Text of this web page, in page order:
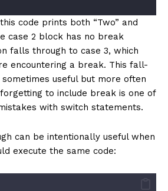
code prints both “Two” and
case 2 block has no break
falls through to case 3, which
encountering a break. This fall-
useful but more often
to include break is one of
with switch statements.
can be intentionally useful when
execute the same code: